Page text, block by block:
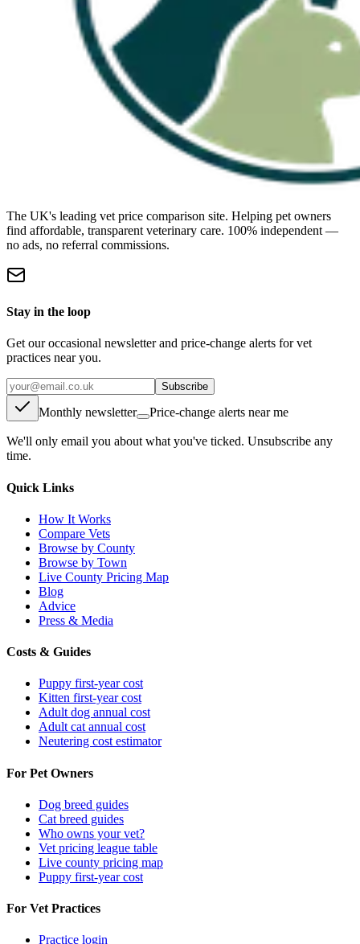
The UK's leading vet price comparison site. Helping pet owners
find affordable, transparent veterinary care. 100% independent —
no ads, no referral commissions.
Stay in the loop
Get our occasional newsletter and price-change alerts for vet
practices near you.
Subscribe
Monthly newsletter Price-change alerts near me
We'll only email you about what you've ticked. Unsubscribe any
time.
Quick Links
How It Works
Compare Vets
Browse by County
Browse by Town
Live County Pricing Map
Blog
Advice
Press & Media
Costs & Guides
Puppy first-year cost
Kitten first-year cost
Adult dog annual cost
Adult cat annual cost
Neutering cost estimator
For Pet Owners
Dog breed guides
Cat breed guides
Who owns your vet?
Vet pricing league table
Live county pricing map
Puppy first-year cost
For Vet Practices
Practice login